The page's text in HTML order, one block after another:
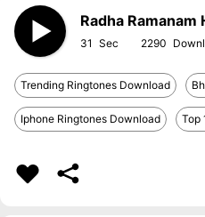
Radha Ramanam
31 2290
Trending Ringtones Download
Iphone Ringtones Download Top